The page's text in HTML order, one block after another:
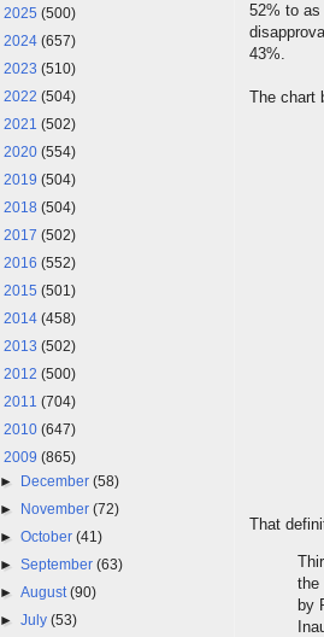
52% to
43%.
The chart
That
the
by
2025 (500)
2024 (657)
2023 (510)
2022 (504)
2021 (502)
2020 (554)
2019 (504)
2018 (504)
2017 (502)
2016 (552)
2015 (501)
2014 (458)
2013 (502)
2012 (500)
2011 (704)
2010 (647)
2009 (865)
► December(58)
► November(72)
►October(41)
►September(63)
►August(90)
►July(53)